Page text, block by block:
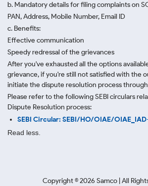
b. Mandatory details for filing complaints on
PAN, Address, Mobile Number, Email ID
c. Benefits:
Effective communication
Speedy redressal of the grievances
After you've exhausted all the options
grievance, if you're still not satisfied with the
initiate the dispute resolution process through
Please refer to the following SEBI circulars
Dispute Resolution process:
SEBI Circular: SEBI/HO/OIAE/
Read less.
Copyright ©2026 Samco | All